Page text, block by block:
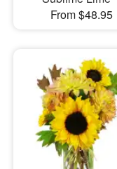
From $48.95